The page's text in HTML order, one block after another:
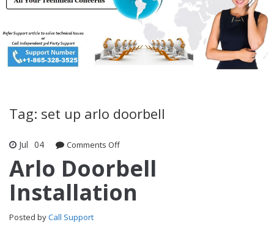
Tag: set up arlo doorbell
Jul 04 Comments Offon Arlo Doorbell Installation
Arlo Doorbell
Installation
Posted byCall Support